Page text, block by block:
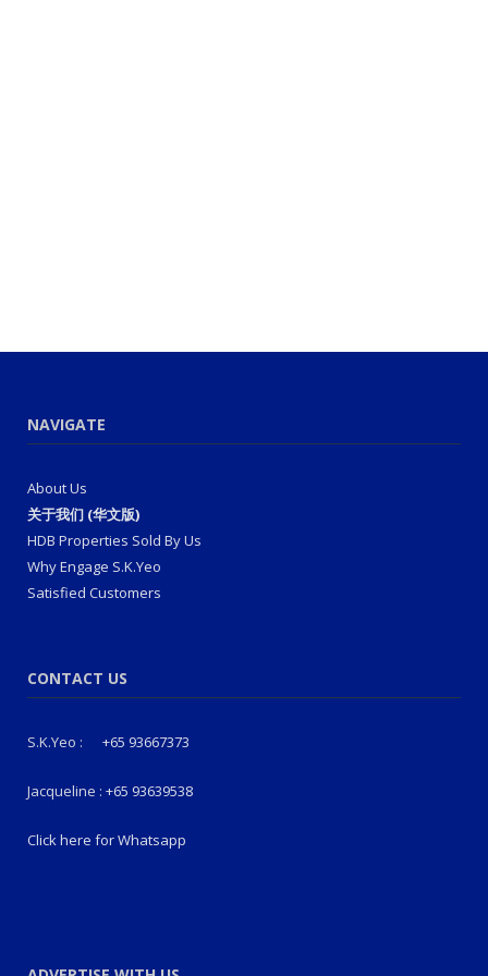
NAVIGATE
About Us
关于我们 (华文版)
HDB Properties Sold By Us
Why Engage S.K.Yeo
Satisfied Customers
CONTACT US
S.K.Yeo : +65 93667373
Jacqueline : +65 93639538
Click here for Whatsapp